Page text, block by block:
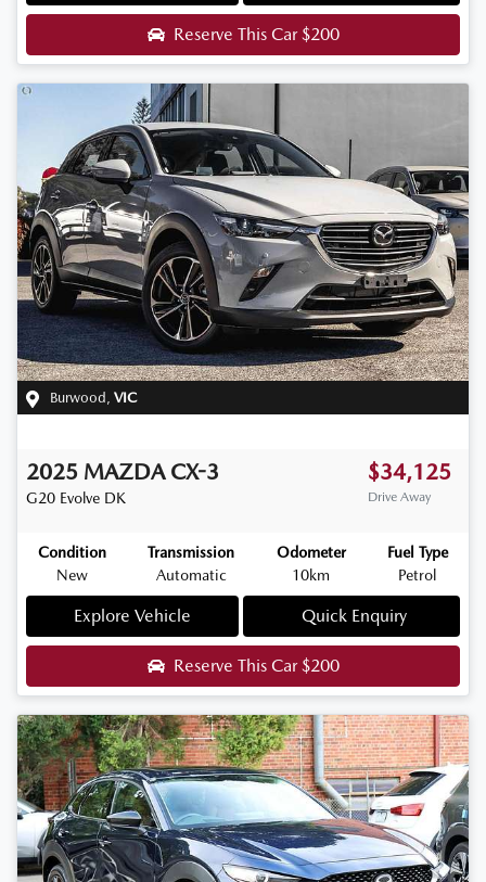
Reserve This Car$200
Burwood , VIC
2025 MAZDA CX-3
G20 Evolve DK
$34,125
Drive Away
Condition
New
Transmission
Automatic
Odometer
10km
Fuel Type
Petrol
Explore Vehicle Quick Enquiry
Reserve This Car$200